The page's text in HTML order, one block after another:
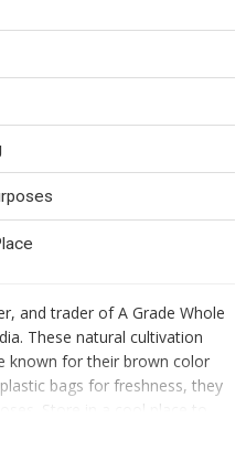
and trader of A Grade Whole
These natural cultivation
known for their brown color
bags for freshness, they
Store in a cool place to
dishes with the authentic